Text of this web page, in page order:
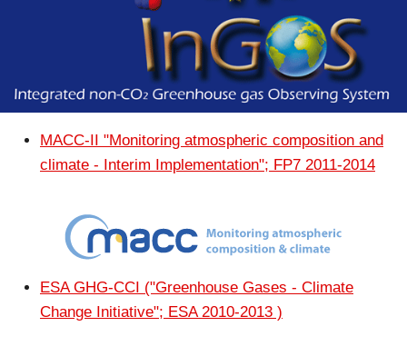
MACC-II "Monitoring atmospheric composition and
climate - Interim Implementation"; FP7 2011-2014
ESA GHG-CCI ("Greenhouse Gases - Climate
Change Initiative"; ESA 2010-2013 )